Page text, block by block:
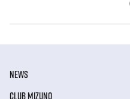
NEWS
CLUB MIZUNO